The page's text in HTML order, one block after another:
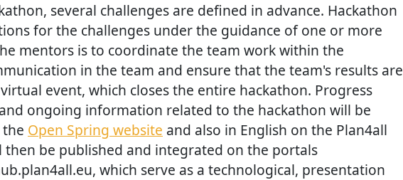
several challenges are defined in advance. Hackathon
for the challenges under the guidance of one or more
mentors is to coordinate the team work within the
in the team and ensure that the team's results are
event, which closes the entire hackathon. Progress
ongoing information related to the hackathon will be
Open Spring website and also in English on the Plan4all
then be published and integrated on the portals
which serve as a technological, presentation